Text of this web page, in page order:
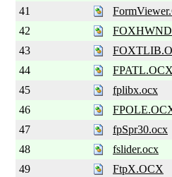
41
42
43
44
45
fplibx.ocx
46
47
fpSpr30.ocx
48
fslider.ocx
49
FtpX.OCX